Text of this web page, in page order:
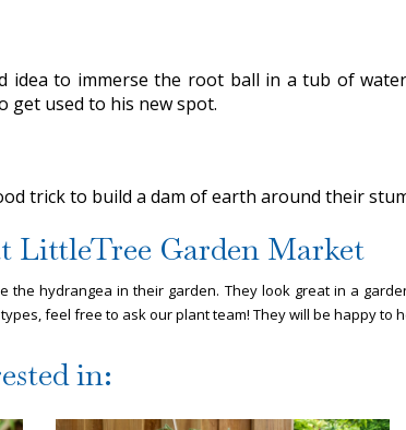
idea to immerse the root ball in a tub of
get used to his new spot.
trick to build a dam of earth around their
LittleTree Garden Market
the hydrangea in their garden. They look great in a
feel free to ask our plant team! They will be happy to
in: